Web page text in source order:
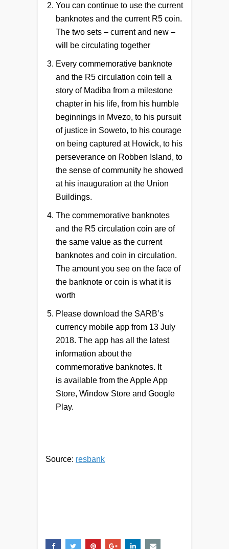
You can continue to use the current
banknotes and the current R5 coin.
The two sets – current and new –
will be circulating together
Every commemorative banknote
and the R5 circulation coin tell a
story of Madiba from a milestone
chapter in his life, from his humble
beginnings in Mvezo, to his pursuit
of justice in Soweto, to his courage
on being captured at Howick, to his
perseverance on Robben Island, to
the sense of community he showed
at his inauguration at the Union
Buildings.
The commemorative banknotes
and the R5 circulation coin are of
the same value as the current
banknotes and coin in circulation.
The amount you see on the face of
the banknote or coin is what it is
worth
Please download the SARB’s
currency mobile app from 13 July
2018. The app has all the latest
information about the
commemorative banknotes. It
is available from the Apple App
Store, Window Store and Google
Play.
Source: resbank